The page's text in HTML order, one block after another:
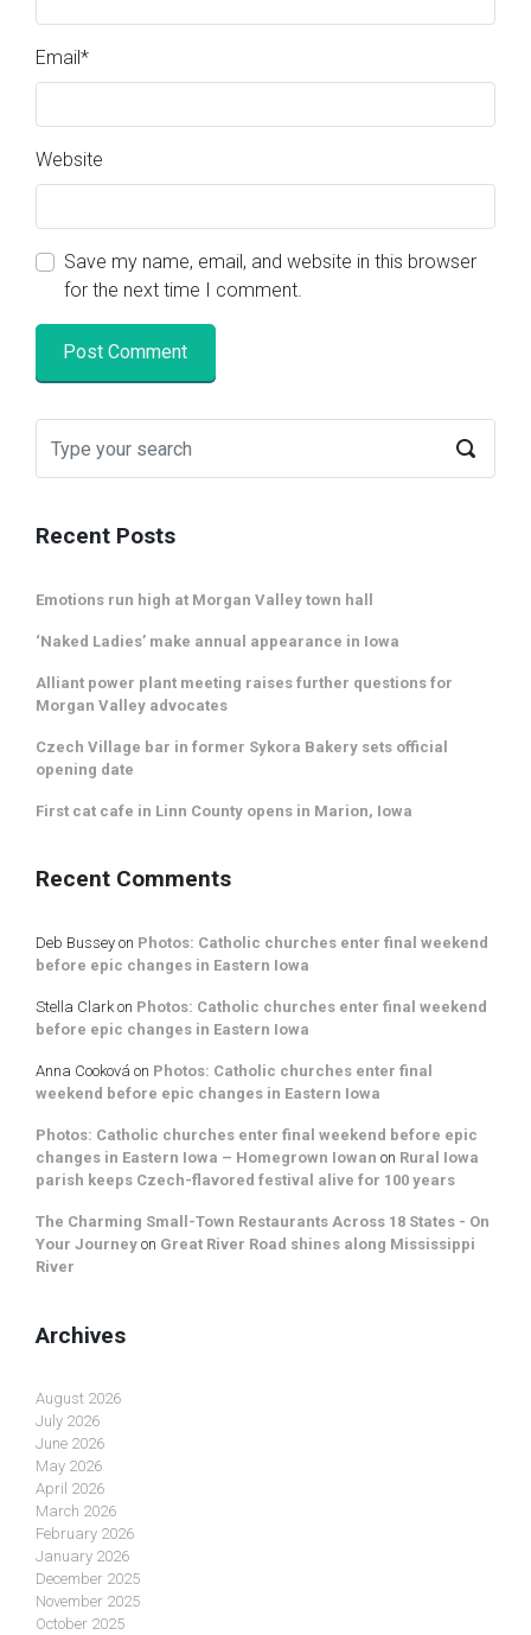
Email*
Website
Save my name, email, and website in this browser
for the next time I comment.
Recent Posts
Emotions run high at Morgan Valley town hall
‘Naked Ladies’ make annual appearance in Iowa
Alliant power plant meeting raises further questions for
Morgan Valley advocates
Czech Village bar in former Sykora Bakery sets official
opening date
First cat cafe in Linn County opens in Marion, Iowa
Recent Comments
Deb Bussey on Photos: Catholic churches enter final weekend
before epic changes in Eastern Iowa
Stella Clarkon Photos: Catholic churches enter final weekend
before epic changes in Eastern Iowa
Anna Cooková on Photos: Catholic churches enter final
weekend before epic changes in Eastern Iowa
Photos: Catholic churches enter final weekend before epic
changes in Eastern Iowa – Homegrown Iowan on Rural Iowa
parish keeps Czech-flavored festival alive for 100 years
The Charming Small-Town Restaurants Across 18 States - On
Your Journey on Great River Road shines along Mississippi
River
Archives
August 2026
July 2026
June 2026
May 2026
April 2026
March 2026
February 2026
January 2026
December 2025
November 2025
October 2025